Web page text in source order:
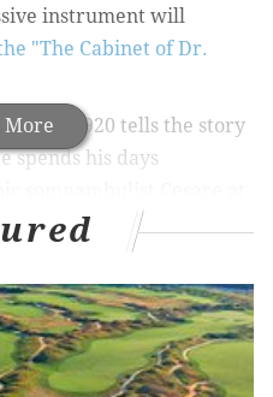
More
instrument will
"The Cabinet of Dr.
from 1920 tells the story
spends his days
At night, Caligari and
town.
Ball will play the film's
organ. After the showing,
stage to feel the organ's